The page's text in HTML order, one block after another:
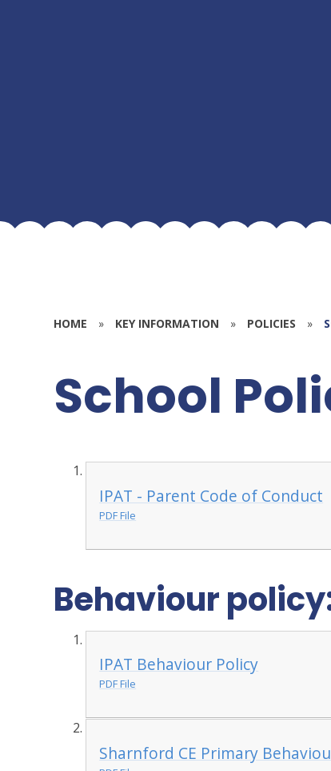
HOME » KEY INFORMATION » POLICIES »
School
IPAT - Parent Code of Conduct
PDF File
Behaviour
IPAT Behaviour Policy
PDF File
Sharnford CE Primary